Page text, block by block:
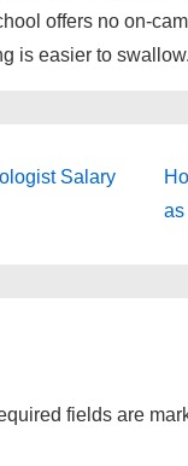
offers no on-
is easier to swallow.
Salary
as
fields are